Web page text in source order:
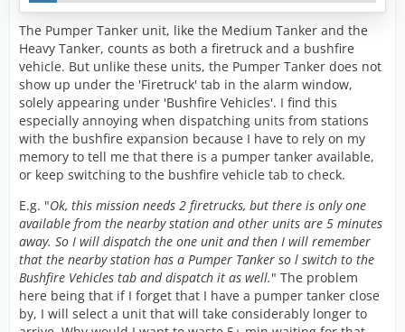
The Pumper Tanker unit, like the Medium Tanker and the
Heavy Tanker, counts as both a firetruck and a bushfire
vehicle. But unlike these units, the Pumper Tanker does not
show up under the 'Firetruck' tab in the alarm window,
solely appearing under 'Bushfire Vehicles'. I find this
especially annoying when dispatching units from stations
with the bushfire expansion because I have to rely on my
memory to tell me that there is a pumper tanker available,
or keep switching to the bushfire vehicle tab to check.
E.g. "Ok, this mission needs 2 firetrucks, but there is only one
available from the nearby station and other units are 5 minutes
away. So I will dispatch the one unit and then I will remember
that the nearby station has a Pumper Tanker so l switch to the
Bushfire Vehicles tab and dispatch it as well." The problem
here being that if I forget that I have a pumper tanker close
by, I will select a unit that will take considerably longer to